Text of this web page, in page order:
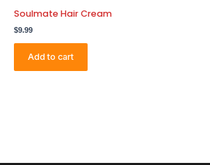
Soulmate Hair Cream
$9.99
Add to cart